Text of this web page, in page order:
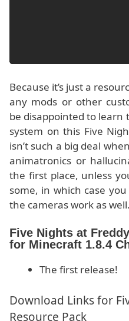
Because it’s just a
any mods or other
be disappointed to learn
system on this Five
isn’t such a big deal
animatronics or
the first place, unless
some, in which case
the cameras work as well.
Five Nights at
for Minecraft 1.8.4
The first release!
Download Links for
Resource Pack